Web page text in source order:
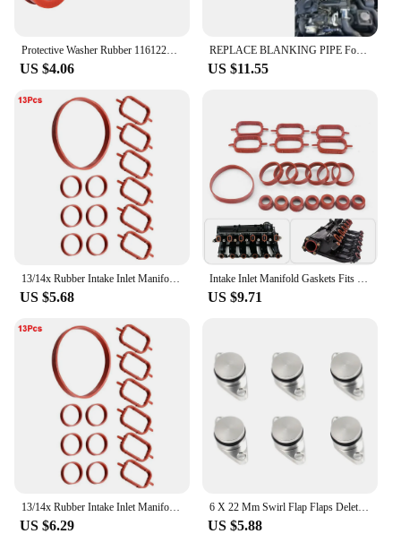
Protective Washer Rubber 11612246949 Engine Gaskets Wear Resistant for BMW M47 M57 E38 E39 E46 E60 E61 E65 E66 E90 E91 E53 E83
US $4.06
REPLACE BLANKING PIPE For BMW E46 3 5 7 SERIES X5 M47 M57 M67 E39 E65 E83 E38
US $11.55
13/14x Rubber Intake Inlet Manifold Seal Gasket Repair Kit For Bmw E87 E46 E90 E91 E92 E93 E39 E60 M57 11612246949 13547792098
US $5.68
Intake Inlet Manifold Gaskets Fits For Bmw M47 M57 E46 E53 E60 E63 E65 E87 E90 E91
US $9.71
13/14x Rubber Intake Inlet Manifold Seal Gasket Repair Kit For Bmw E87 E46 E90 E91 E92 E93 E39 E60 M57 11612246949 13547792098
US $6.29
6 X 22 Mm Swirl Flap Flaps Delete Removal Blanks Plugs for Bmw M57 M57N M57Tu Silver
US $5.88